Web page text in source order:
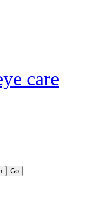
care